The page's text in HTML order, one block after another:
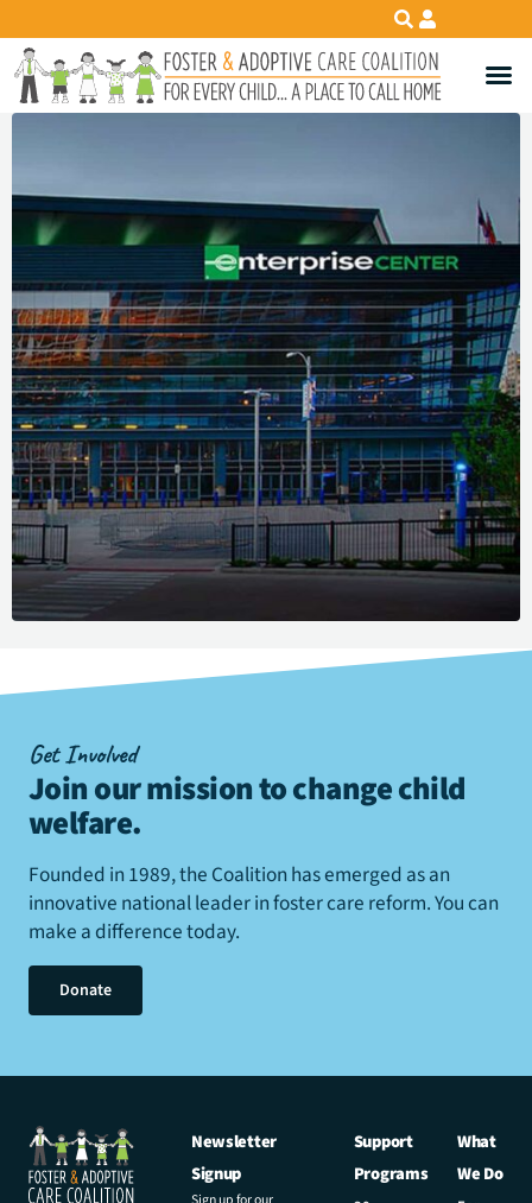
Get Involved
Join our mission to change child
welfare.
Founded in 1989, the Coalition has emerged as an
innovative national leader in foster care reform. You can
make a difference today.
Donate
Newsletter
Signup
Support
Programs
What
We Do